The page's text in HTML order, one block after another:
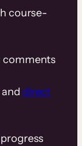
course-
comments
direct